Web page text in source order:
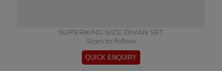
SUPERKING SIZE DIVAN SET
Sizes to follow